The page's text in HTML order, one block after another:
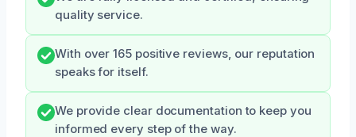
quality service.
With over 165 positive reviews, our reputation
speaks for itself.
We provide clear documentation to keep you
informed every step of the way.